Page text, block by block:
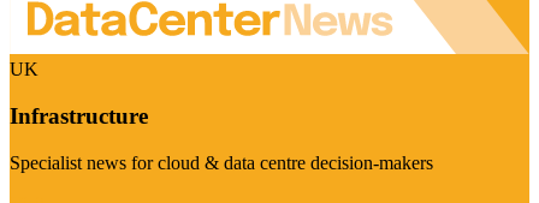
UK
Infrastructure
Specialist news for cloud & data centre decision-makers